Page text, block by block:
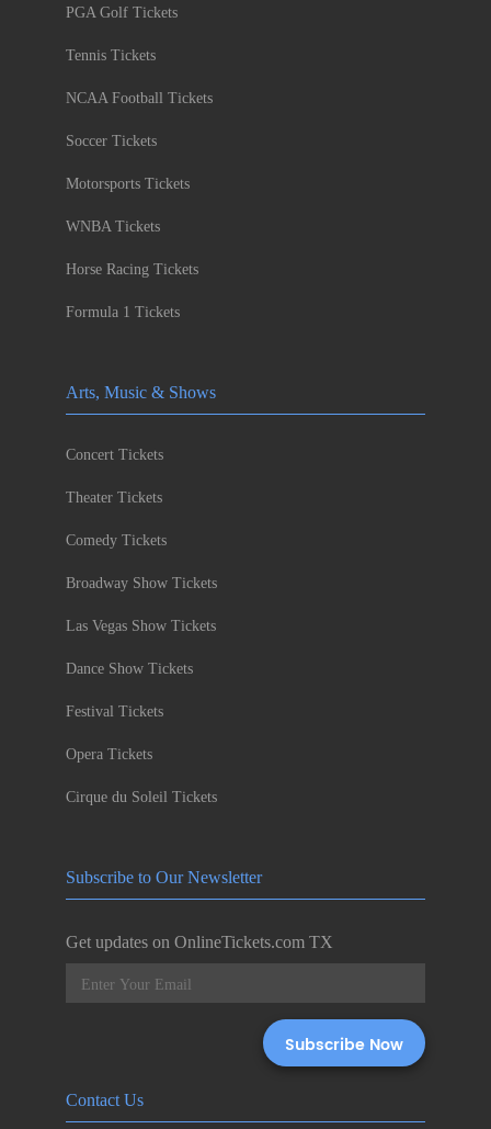
PGA Golf Tickets
Tennis Tickets
NCAA Football Tickets
Soccer Tickets
Motorsports Tickets
WNBA Tickets
Horse Racing Tickets
Formula 1 Tickets
Arts, Music & Shows
Concert Tickets
Theater Tickets
Comedy Tickets
Broadway Show Tickets
Las Vegas Show Tickets
Dance Show Tickets
Festival Tickets
Opera Tickets
Cirque du Soleil Tickets
Subscribe to Our Newsletter
Get updates on OnlineTickets.com TX
Contact Us